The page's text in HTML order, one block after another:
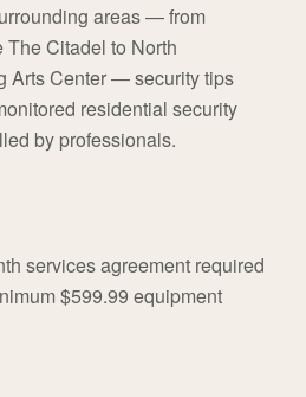
areas — from
Citadel to North
Arts Center — security tips
residential security
by professionals.
services agreement required
$599.99 equipment